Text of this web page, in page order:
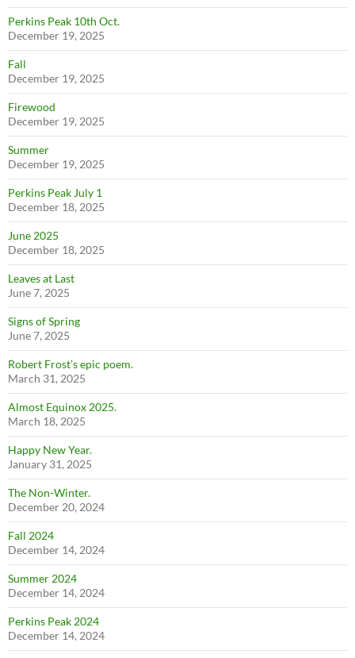
Perkins Peak 10th Oct.
December 19, 2025
Fall
December 19, 2025
Firewood
December 19, 2025
Summer
December 19, 2025
Perkins Peak July 1
December 18, 2025
June 2025
December 18, 2025
Leaves at Last
June 7, 2025
Signs of Spring
June 7, 2025
Robert Frost’s epic poem.
March 31, 2025
Almost Equinox 2025.
March 18, 2025
Happy New Year.
January 31, 2025
The Non-Winter.
December 20, 2024
Fall 2024
December 14, 2024
Summer 2024
December 14, 2024
Perkins Peak 2024
December 14, 2024